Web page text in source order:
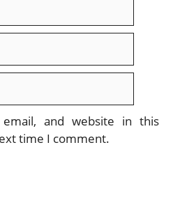
and website in this
time I comment.